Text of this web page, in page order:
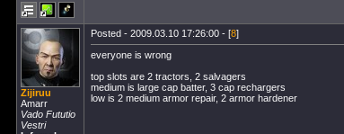
Zijiruu
Amarr
Vado Fututio
Vestri
Posted - 2009.03.10 17:26:00 - [8]
everyone is wrong
top slots are 2 tractors, 2 salvagers
medium is large cap batter, 3 cap rechargers
low is 2 medium armor repair, 2 armor hardener